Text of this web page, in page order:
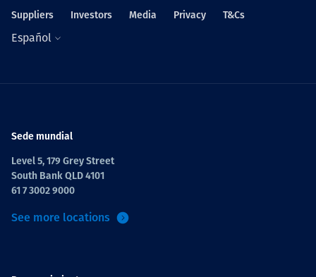
Suppliers Investors Media Privacy T&Cs
Español
Sede mundial
Level 5, 179 Grey Street
South Bank QLD 4101
61 7 3002 9000
See more locations